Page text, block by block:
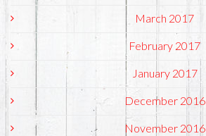
March 2017
February 2017
January 2017
December 2016
November 2016